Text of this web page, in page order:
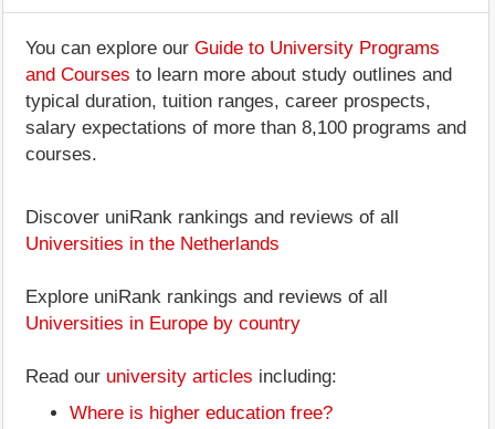
You can explore our Guide to University Programs
and Courses to learn more about study outlines and
typical duration, tuition ranges, career prospects,
salary expectations of more than 8,100 programs and
courses.
Discover uniRank rankings and reviews of all
Universities in the Netherlands
Explore uniRank rankings and reviews of all
Universities in Europe by country
Read our university articles including:
Where is higher education free?